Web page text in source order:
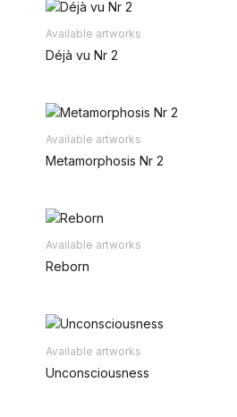
Available artworks
Déjà vu Nr 2
Available artworks
Metamorphosis Nr 2
Available artworks
Reborn
Available artworks
Unconsciousness